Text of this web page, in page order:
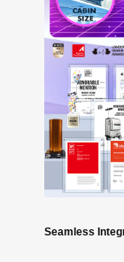
Seamless